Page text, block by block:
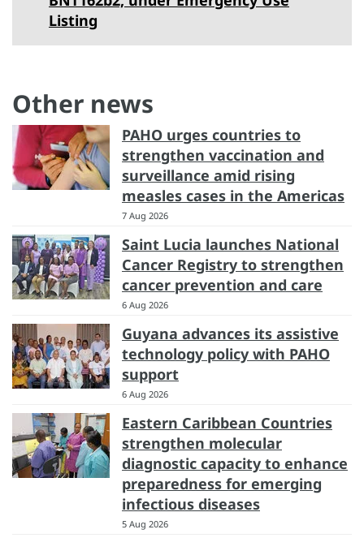
Listing
Other news
PAHO urges countries to
strengthen vaccination and
surveillance amid rising
measles cases in the Americas
7 Aug 2026
Saint Lucia launches National
Cancer Registry to strengthen
cancer prevention and care
6 Aug 2026
Guyana advances its assistive
technology policy with PAHO
support
6 Aug 2026
Eastern Caribbean Countries
strengthen molecular
diagnostic capacity to enhance
preparedness for emerging
infectious diseases
5 Aug 2026